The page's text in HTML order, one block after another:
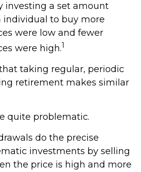
investing a set amount
individual to buy more
were low and fewer
were high.1
taking regular, periodic
retirement makes similar
quite problematic.
do the precise
investments by selling
the price is high and more